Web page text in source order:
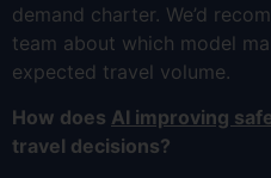
demand charter. We’d
team about which model
expected travel volume.
How does AI improving
travel decisions?